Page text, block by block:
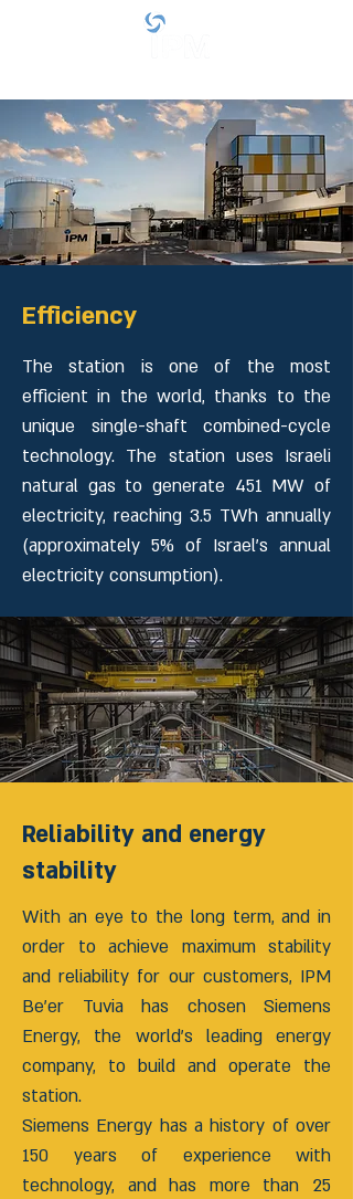
Efficiency
The station is one of the most
efficient in the world, thanks to the
unique single-shaft combined-cycle
technology. The station uses Israeli
natural gas to generate 451 MW of
electricity, reaching 3.5 TWh annually
(approximately 5% of Israel’s annual
electricity consumption).
Reliability and energy
stability
With an eye to the long term, and in
order to achieve maximum stability
and reliability for our customers, IPM
Be’er Tuvia has chosen Siemens
Energy, the world’s leading energy
company, to build and operate the
station.
Siemens Energy has a history of over
150 years of experience with
technology, and has more than 25